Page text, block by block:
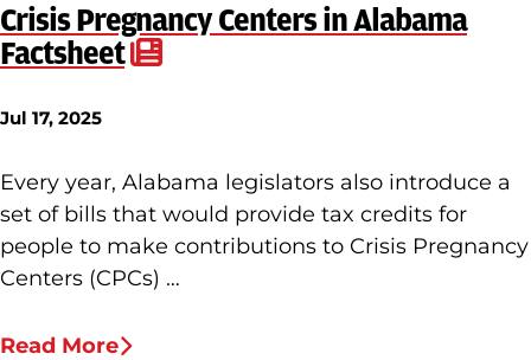
Crisis Pregnancy Centers in Alabama
Factsheet
Jul 17, 2025
Every year, Alabama legislators also introduce a
set of bills that would provide tax credits for
people to make contributions to Crisis Pregnancy
Centers (CPCs) …
Read More